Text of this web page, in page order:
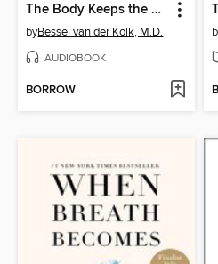
The Body Keeps the Score
byBessel van der Kolk, M.D.
AUDIOBOOK
BORROW